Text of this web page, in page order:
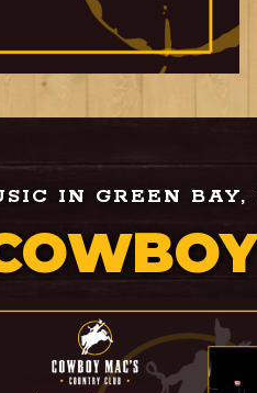
IN GREEN BAY,